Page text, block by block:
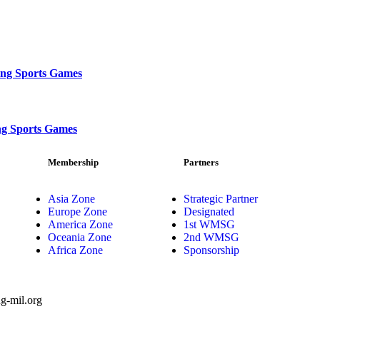
Sports Games
Sports Games
Membership
Asia Zone
Europe Zone
America Zone
Oceania Zone
Africa Zone
Partners
Strategic Partner
Designated
1st WMSG
2nd WMSG
Sponsorship
mil.org